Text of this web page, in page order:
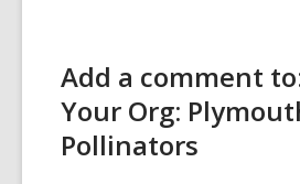
Add a comment
Your Org:
Pollinators